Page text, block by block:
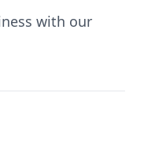
with our